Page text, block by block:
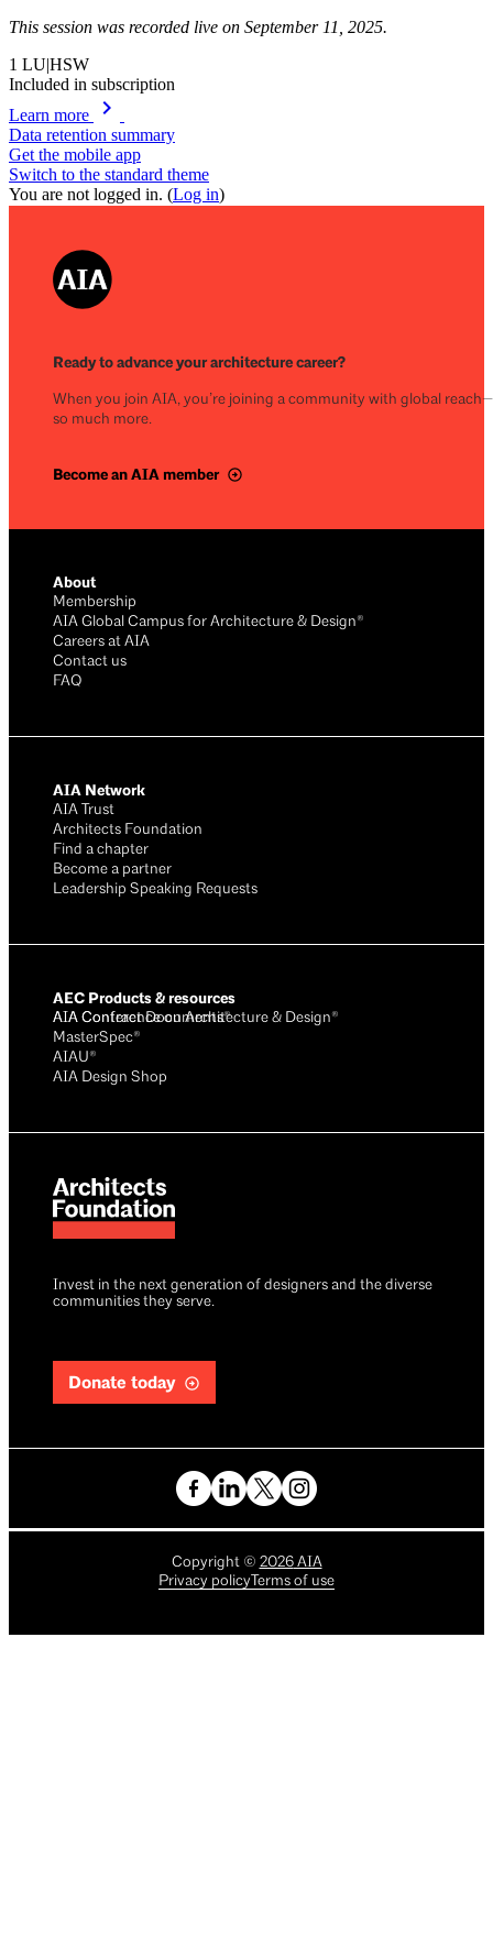
This session was recorded live on September 11, 2025.
1 LU|HSW
Included in subscription
Learn more
chevron_right
Data retention summary
Get the mobile app
Switch to the standard theme
You are not logged in. (Log in)
Ready to advance your architecture career?
When you join AIA, you’re joining a community with global
so much more.
Become an AIA member
Invest in the next generation of designers and the diverse
communities they serve.
Donate today
About
Membership
AIA Global Campus for Architecture & Design®
Careers at AIA
Contact us
FAQ
AIA Network
AIA Trust
Architects Foundation
Find a chapter
Become a partner
Leadership Speaking Requests
AEC Products & resources
AIA Conference on Architecture & Design®
AIA Contract Documents®
MasterSpec®
AIAU®
AIA Design Shop
Copyright © 2026AIA
Privacy policy Terms of use